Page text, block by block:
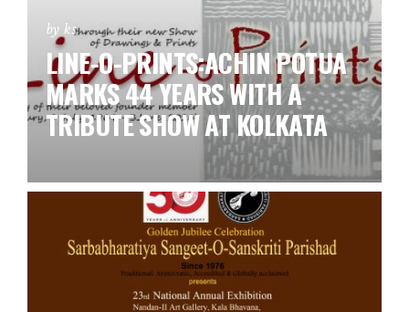
by ks
LINE-O-PRINTS:ACHIN POTUA
MARKS 44 YEARS WITH A
TRIBUTE SHOW AT KOLKATA